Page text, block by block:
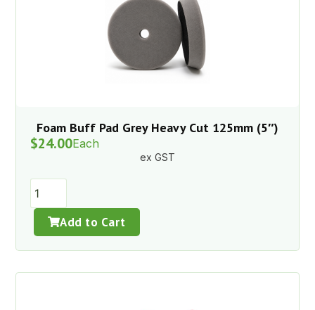
Foam Buff Pad Grey Heavy Cut 125mm (5″)
$24.00Each
ex GST
Add to Cart